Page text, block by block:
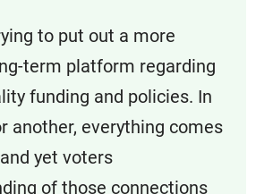
to put out a more
term platform regarding
funding and policies. In
another, everything comes
yet voters
of those connections